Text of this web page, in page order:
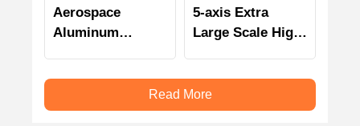
Aerospace
Aluminum
Gantry Machining
Center
5-axis Extra
Large Scale High
Machining Center
Read More